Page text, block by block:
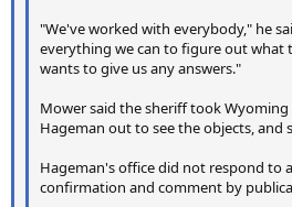
"We've worked with everybody," he
everything we can to figure out what
wants to give us any answers."
Mower said the sheriff took Wyoming
Hageman out to see the objects, and
Hageman's office did not respond to
confirmation and comment by